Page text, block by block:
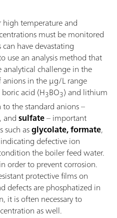
temperature and
must be monitored
have devastating
use an analysis method that
analytical challenge in the
in the μg/L range
acid (H3BO3) and lithium
the standard anions –
, andsulfate– important
such asglycolate, formate,
defective ion
the boiler feed water.
order to prevent corrosion.
protective films on
defects are phosphatized in
it is often necessary to
as well.